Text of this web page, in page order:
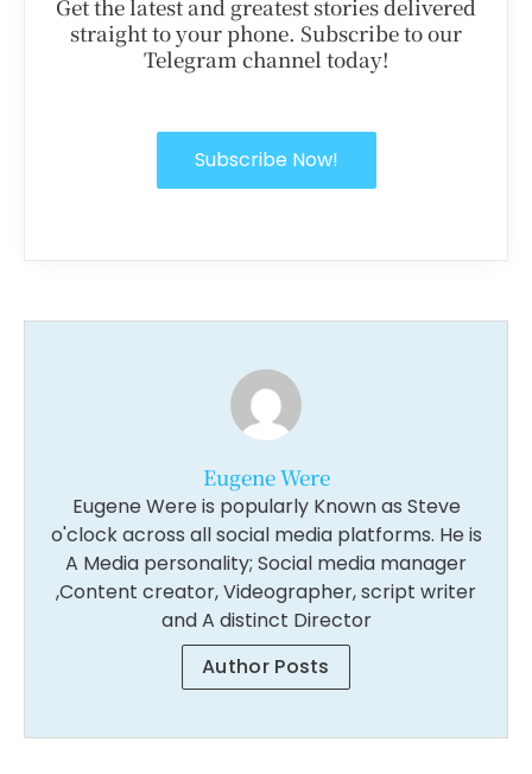
Get the latest and greatest stories delivered
straight to your phone. Subscribe to our
Telegram channel today!
Subscribe Now!
Eugene Were
Eugene Were is popularly Known as Steve
o'clock across all social media platforms. He is
A Media personality; Social media manager
,Content creator, Videographer, script writer
and A distinct Director
Author Posts